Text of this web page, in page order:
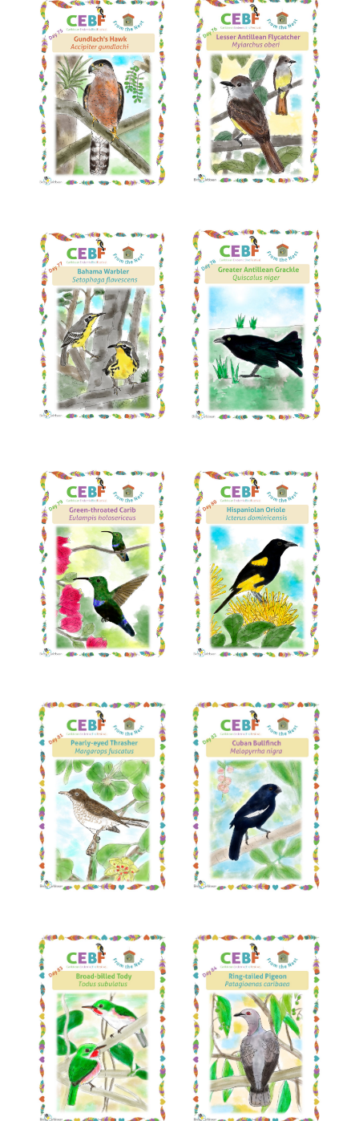
Read More Read More
Read More Read More
Read More Read More
Read More Read More
Read More Read More